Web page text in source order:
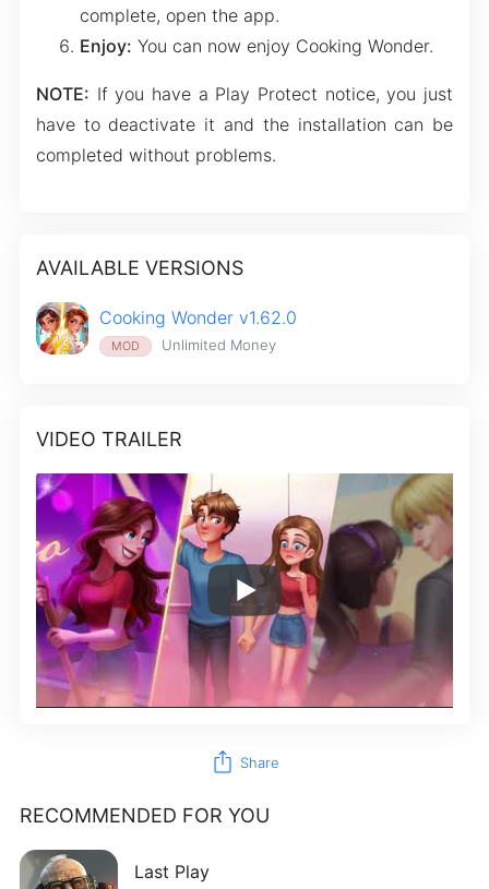
complete, open the app.
Enjoy: You can now enjoy Cooking Wonder.
NOTE: If you have a Play Protect notice, you just
have to deactivate it and the installation can be
completed without problems.
AVAILABLE VERSIONS
Cooking Wonder v1.62.0
MOD Unlimited Money
VIDEO TRAILER
ios_share Share
RECOMMENDED FOR YOU
Last Play